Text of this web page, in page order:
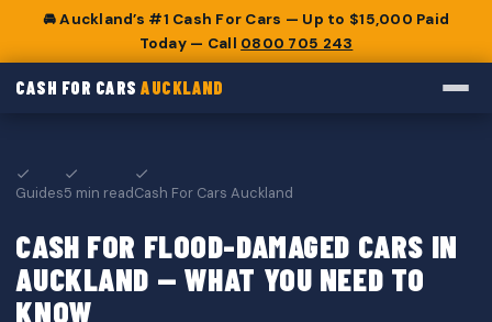
🚘 Auckland’s #1 Cash For Cars — Up to $15,000 Paid
Today — Call 0800 705 243
CASH FOR CARSAUCKLAND
Guides5 min readCash For Cars Auckland
CASH FOR FLOOD-DAMAGED CARS IN
AUCKLAND — WHAT YOU NEED TO
KNOW